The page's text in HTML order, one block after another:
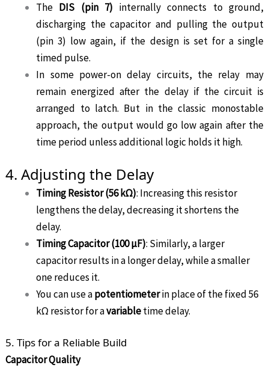
The DIS (pin 7) internally connects to ground,
discharging the capacitor and pulling the output
(pin 3) low again, if the design is set for a single
timed pulse.
In some power-on delay circuits, the relay may
remain energized after the delay if the circuit is
arranged to latch. But in the classic monostable
approach, the output would go low again after the
time period unless additional logic holds it high.
4. Adjusting the Delay
Timing Resistor (56 kΩ): Increasing this resistor
lengthens the delay, decreasing it shortens the
delay.
Timing Capacitor (100 µF): Similarly, a larger
capacitor results in a longer delay, while a smaller
one reduces it.
You can use apotentiometerin place of the fixed 56
kΩ resistor for avariabletime delay.
5. Tips for a Reliable Build
Capacitor Quality